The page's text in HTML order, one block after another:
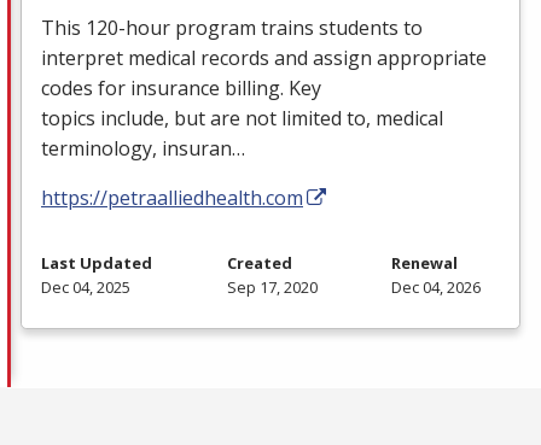
This 120-hour program trains students to
interpret medical records and assign appropriate
codes for insurance billing. Key
topics include, but are not limited to, medical
terminology, insuran…
https://petraalliedhealth.com
Last Updated
Dec 04, 2025
Created
Sep 17, 2020
Renewal
Dec 04, 2026